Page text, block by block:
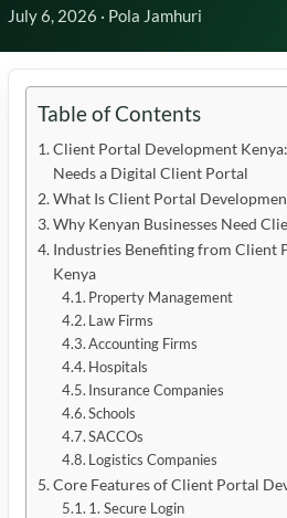
July 6, 2026 · Pola Jamhuri
Table of Contents
Client Portal Development
Needs a Digital Client Portal
What Is Client Portal
Why Kenyan Businesses Need
Industries Benefiting from Client
Kenya
Property Management
Law Firms
Accounting Firms
Hospitals
Insurance Companies
Schools
SACCOs
Logistics Companies
Core Features of Client Portal
1. Secure Login